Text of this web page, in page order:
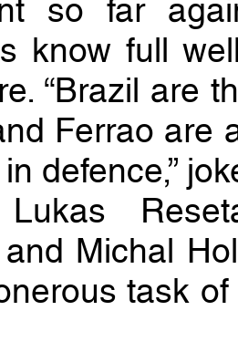
so far
know full
“Brazil are
Ferrao are
in defence,”
Lukas
Michal
task